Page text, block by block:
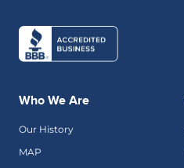
Who We Are
Our History
MAP